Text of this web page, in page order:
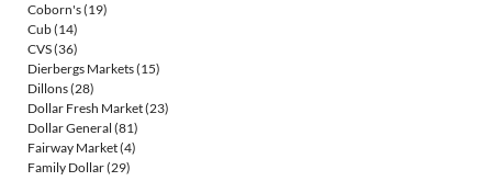
Coborn's(19)
Cub(14)
CVS(36)
Dierbergs Markets(15)
Dillons(28)
Dollar Fresh Market(23)
Dollar General (81)
Fairway Market(4)
Family Dollar(29)